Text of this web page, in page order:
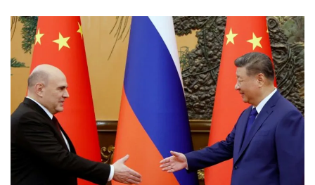
Mini Crossword
Small grid, big challenge
Word Search
Spot as many words as you can
Show Less